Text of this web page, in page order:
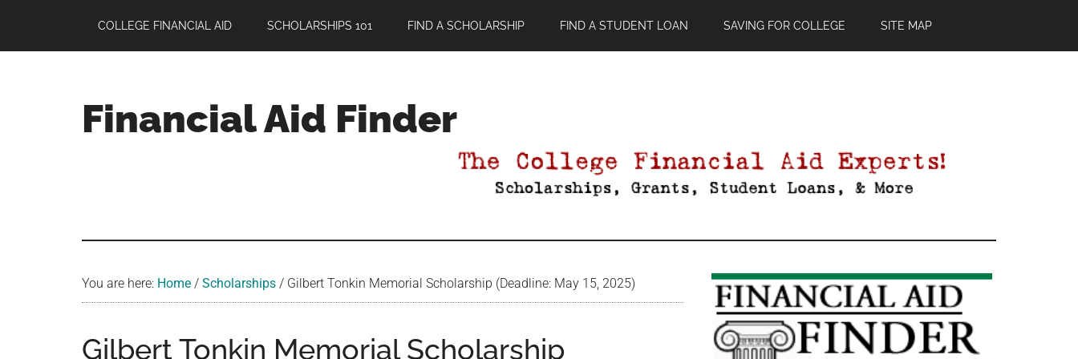
main
primary
footer
COLLEGE FINANCIAL AID SCHOLARSHIPS 101 FIND A SCHOLARSHIP FIND A STUDENT LOAN SAVING FOR COLLEGE SITE MAP
Financial Aid Finder
You are here: Home / Scholarships / Gilbert Tonkin Memorial Scholarship (Deadline: May 15, 2025)
Gilbert Tonkin Memorial Scholarship
Primary
Sidebar